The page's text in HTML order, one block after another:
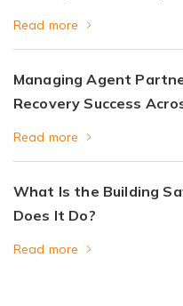
Read more
Managing Agent
Recovery Success
Read more
What Is the Building
Does It Do?
Read more